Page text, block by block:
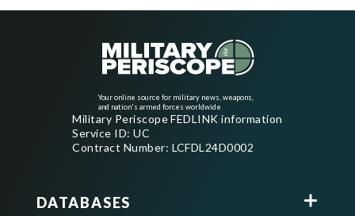
Your online source for military news, weapons,
and nation's armed forces worldwide
Military Periscope FEDLINK information
Service ID: UC
Contract Number: LCFDL24D0002
DATABASES